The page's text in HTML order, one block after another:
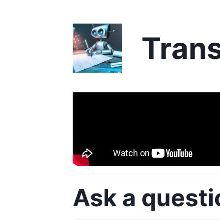
Ask a